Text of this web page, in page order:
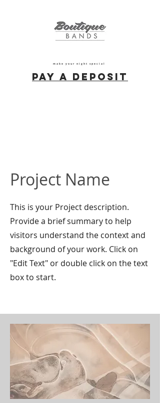
make your night special
Pay a deposit
Project Name
This is your Project description.
Provide a brief summary to help
visitors understand the context and
background of your work. Click on
"Edit Text" or double click on the text
box to start.